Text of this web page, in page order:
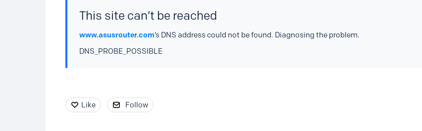
This site can’t be reached
www.asusrouter.com’s DNS address could not be found. Diagnosing the problem.
DNS_PROBE_POSSIBLE
Like Follow